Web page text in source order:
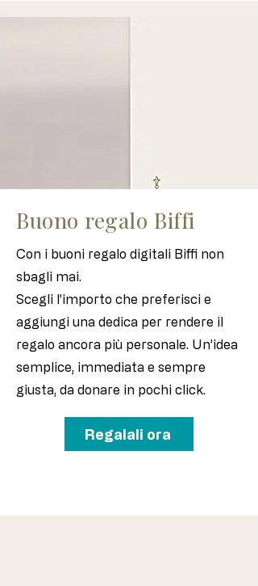
Buono regalo Biffi
Con i buoni regalo digitali Biffi non
sbagli mai.
Scegli l’importo che preferisci e
aggiungi una dedica per rendere il
regalo ancora più personale. Un’idea
semplice, immediata e sempre
giusta, da donare in pochi click.
Regalali ora